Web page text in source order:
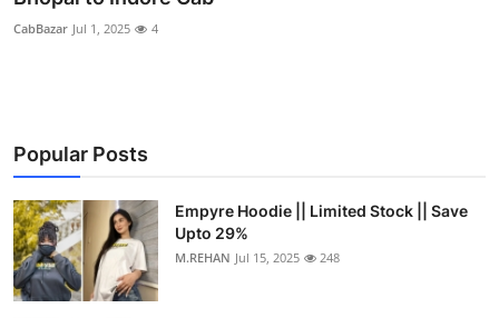
Press Release
About
News Network
Health
CabBazar Jul 1, 2025 4
Popular Posts
Empyre Hoodie || Limited Stock || Save
Upto 29%
M.REHAN Jul 15, 2025 248